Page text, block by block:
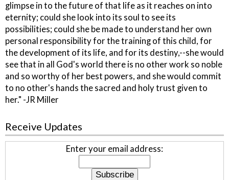
glimpse in to the future of that life as it reaches on into
eternity; could she look into its soul to see its
possibilities; could she be made to understand her own
personal responsibility for the training of this child, for
the development of its life, and for its destiny,--she would
see that in all God's world there is no other work so noble
and so worthy of her best powers, and she would commit
to no other's hands the sacred and holy trust given to
her." -JR Miller
Receive Updates
Enter your email address: